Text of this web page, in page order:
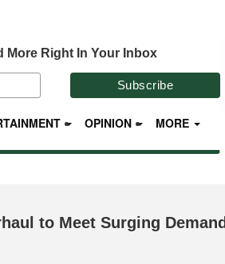
More Right In Your Inbox
OPINION MORE
to Meet Surging Demand